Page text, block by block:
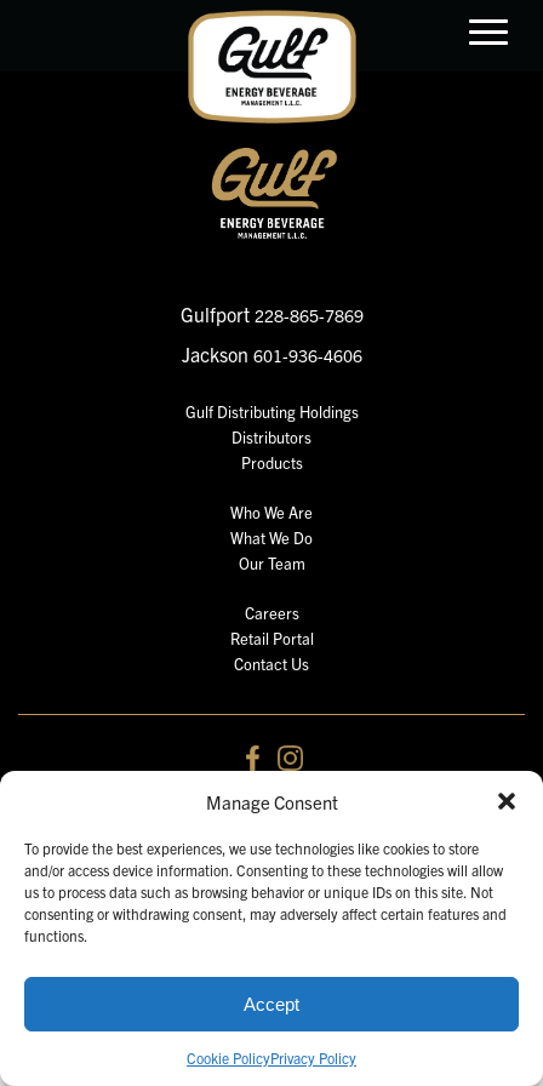
Manage Consent
To provide the best experiences, we use technologies like cookies to store
and/or access device information. Consenting to these technologies will allow
us to process data such as browsing behavior or unique IDs on this site. Not
consenting or withdrawing consent, may adversely affect certain features and
functions.
Accept
Cookie PolicyPrivacy Policy
Gulfport 228-865-7869
Jackson 601-936-4606
Gulf Distributing Holdings
Distributors
Products
Who We Are
What We Do
Our Team
Careers
Retail Portal
Contact Us
2026 © Gulf Distributing Holdings.